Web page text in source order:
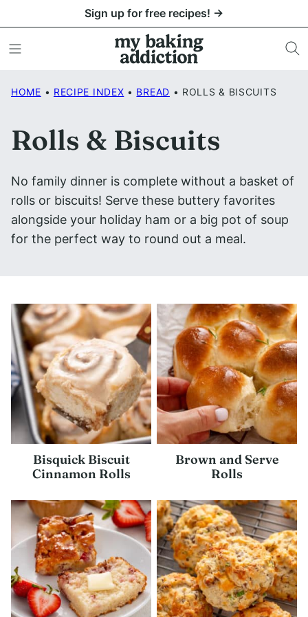
to
content
Sign up for free recipes! →
HOME • RECIPE INDEX • BREAD • ROLLS & BISCUITS
Rolls & Biscuits
No family dinner is complete without a basket of
rolls or biscuits! Serve these buttery favorites
alongside your holiday ham or a big pot of soup
for the perfect way to round out a meal.
Bisquick Biscuit
Cinnamon Rolls
Brown and Serve
Rolls